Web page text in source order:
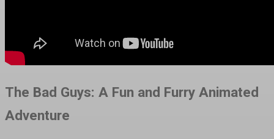
The Bad Guys: A Fun and Furry Animated
Adventure